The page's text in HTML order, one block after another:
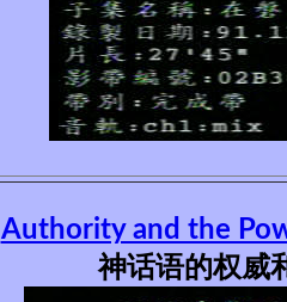
Authority and the
神话语的权威